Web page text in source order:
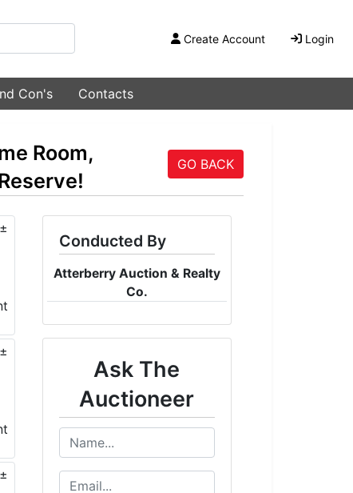
Create Account Login
Con's Contacts
Room,
GO BACK
Conducted By
Atterberry Auction & Realty
Co.
Ask The
Auctioneer